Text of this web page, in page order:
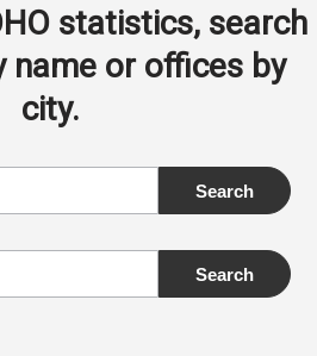
statistics, search
name or offices by
city.